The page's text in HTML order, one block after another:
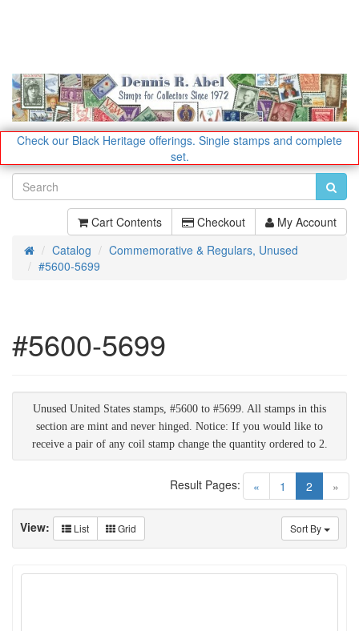
Check our Black Heritage offerings. Single stamps and complete
set.
Cart Contents Checkout My Account
HomeCatalog
Commemorative & Regulars, Unused
#5600-5699
#5600-5699
Unused United States stamps, #5600 to #5699. All stamps in this
section are mint and never hinged. Notice: If you would like to
receive a pair of any coil stamp change the quantity ordered to 2.
« 1 2 (current)
»
Result Pages:
Sort By
View: List Grid